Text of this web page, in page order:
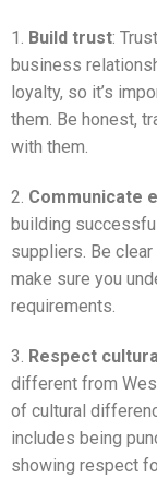
1. Build trust:
business
loyalty, so it’s
them. Be honest,
with them.
2. Communicate
building
suppliers. Be clear
make sure you
requirements.
3. Respect
different from
of cultural
includes being
showing respect